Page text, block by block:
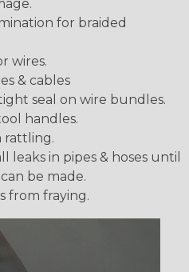
for braided
wires.
& cables
seal on wire bundles.
handles.
rattling.
leaks in pipes & hoses until
be made.
from fraying.